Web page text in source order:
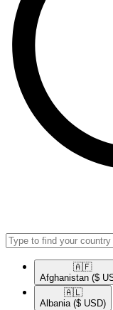
🇦🇫​
Afghanistan ($
🇦🇱​
Albania ($ USD)